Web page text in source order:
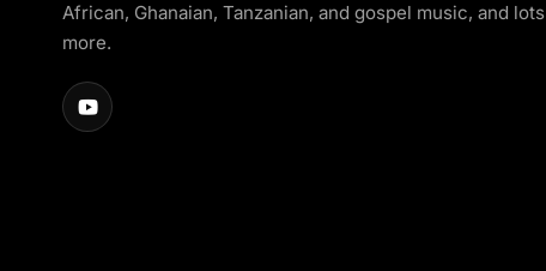
African, Ghanaian, Tanzanian, and gospel music, and lots
more.